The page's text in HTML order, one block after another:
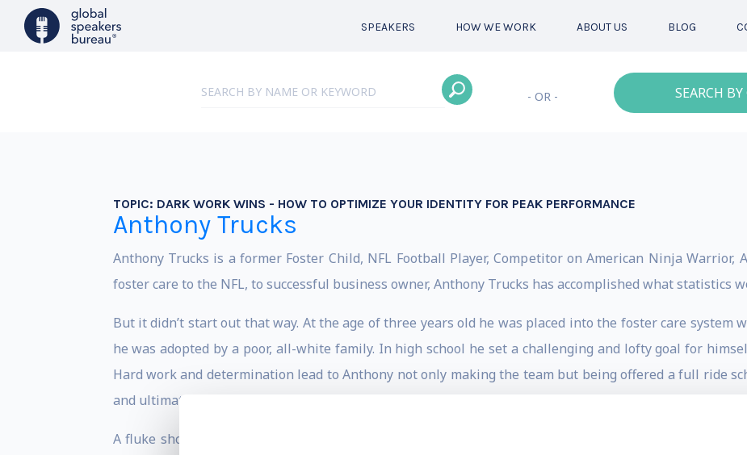
SPEAKERS HOW WE WORK ABOUT US BLOG
- OR - SEARCH
TOPIC: DARK WORK WINS - HOW TO OPTIMIZE YOUR IDENTITY FOR PEAK PERFORMANCE
Anthony Trucks
Anthony Trucks is a former Foster Child, NFL Football Player, Competitor on American Ninja Warrior,
foster care to the NFL, to successful business owner, Anthony Trucks has accomplished what statistics
But it didn’t start out that way. At the age of three years old he was placed into the foster care system
he was adopted by a poor, all-white family. In high school he set a challenging and lofty goal for
Hard work and determination lead to Anthony not only making the team but being offered a full ride
and ultimately going pro in the NFL.
A fluke shoulder injury sent his NFL dreams crashing down just as quickly as they’d come. Drawing